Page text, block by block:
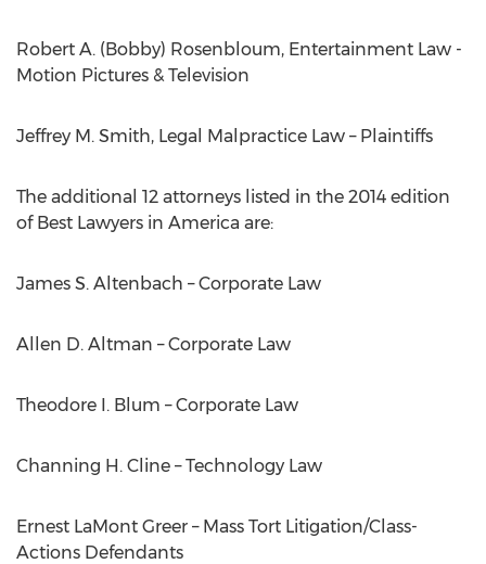
Robert A. (Bobby) Rosenbloum, Entertainment Law -
Motion Pictures & Television
Jeffrey M. Smith, Legal Malpractice Law – Plaintiffs
The additional 12 attorneys listed in the 2014 edition
of Best Lawyers in America are:
James S. Altenbach – Corporate Law
Allen D. Altman – Corporate Law
Theodore I. Blum – Corporate Law
Channing H. Cline – Technology Law
Ernest LaMont Greer – Mass Tort Litigation/Class-
Actions Defendants